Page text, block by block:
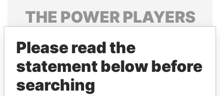
THE POWERPLAYERS
politicians and their relatives and associates.
Pandora
Please read the
statement below before
searching